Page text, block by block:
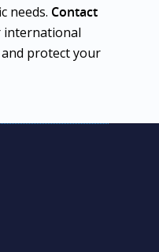
needs. Contact
international
protect your